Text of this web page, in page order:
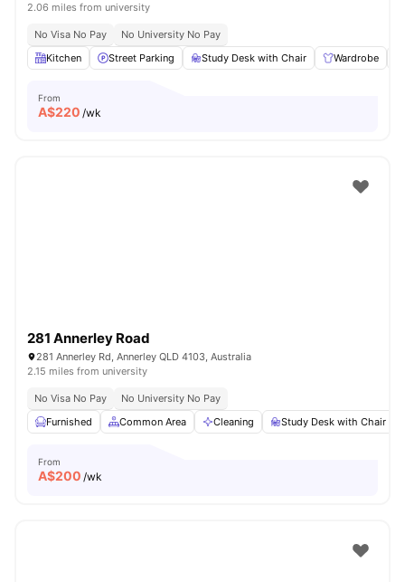
2.06 miles from university
No Visa No Pay
No University No Pay
Kitchen
Street Parking Study Desk with Chair Wardrobe
From
A$220 /wk
281 Annerley Road
281 Annerley Rd, Annerley QLD 4103, Australia
2.15 miles from university
No Visa No Pay
No University No Pay
Furnished
Common Area Cleaning Study Desk with Chair
From
A$200 /wk